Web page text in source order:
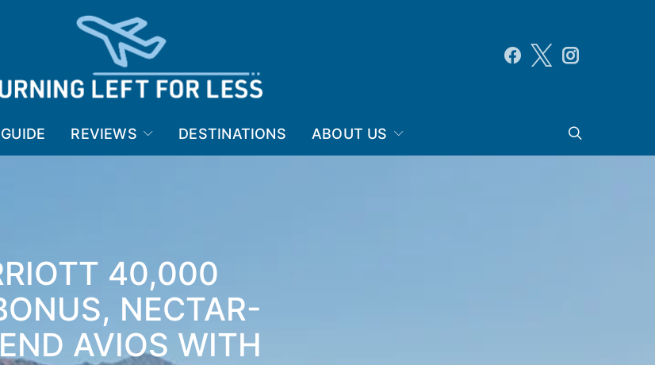
REVIEWS DESTINATIONS ABOUT US
40,000
NECTAR-
AVIOS WITH